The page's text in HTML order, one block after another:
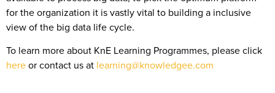
for the organization it is vastly vital to building a inclusive
view of the big data life cycle.
To learn more about KnE Learning Programmes, please click
hereor contact us at learning@knowledgee.com